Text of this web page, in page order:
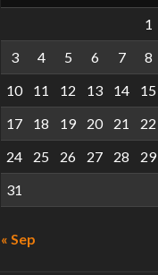
1
3
4 5 6 7
8
10
11 12 13 14
15
17
18 19 20 21
22
24
25 26 27 28
29
31
« Sep